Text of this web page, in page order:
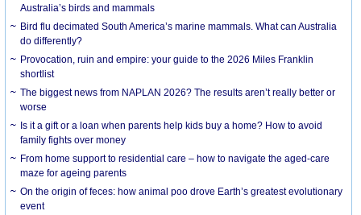
Australia’s birds and mammals
Bird flu decimated South America’s marine mammals. What can Australia
do differently?
Provocation, ruin and empire: your guide to the 2026 Miles Franklin
shortlist
The biggest news from NAPLAN 2026? The results aren’t really better or
worse
Is it a gift or a loan when parents help kids buy a home? How to avoid
family fights over money
From home support to residential care – how to navigate the aged-care
maze for ageing parents
On the origin of feces: how animal poo drove Earth’s greatest evolutionary
event